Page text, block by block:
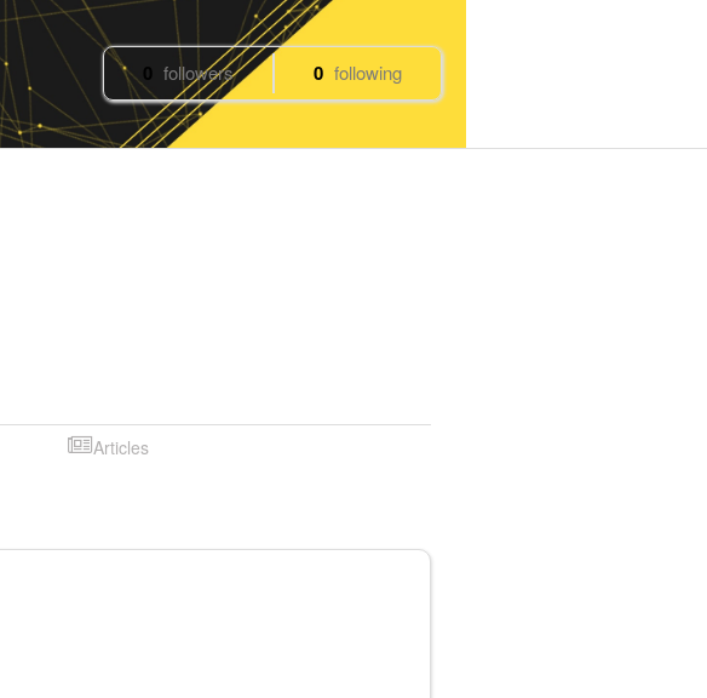
0 followers 0 following
Articles